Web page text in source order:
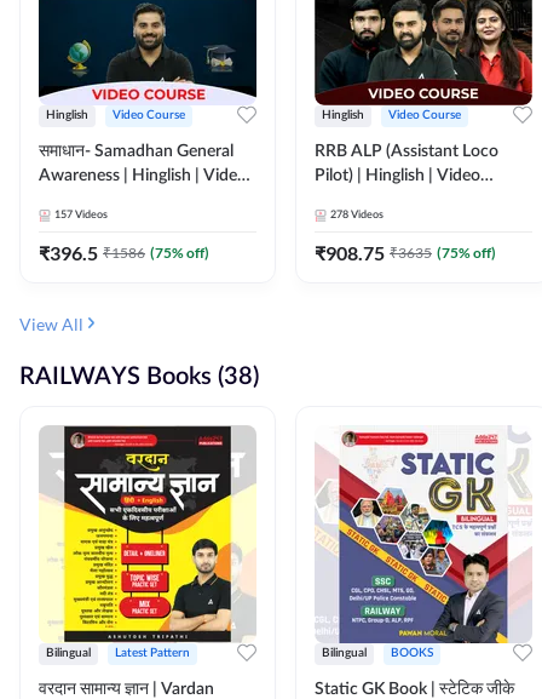
Hinglish Video Course
समाधान- Samadhan General
Awareness | Hinglish | Video
157 Videos
₹396.5 ₹1586 (75% off)
Hinglish Video Course
RRB ALP (Assistant Loco
Pilot) | Hinglish | Video
278 Videos
₹908.75 ₹3635 (75% off)
View All
RAILWAYS Books (38)
Bilingual Latest Pattern
वरदान सामान्य ज्ञान | Vardan
Bilingual BOOKS
Static GK Book | स्टेटिक जीके